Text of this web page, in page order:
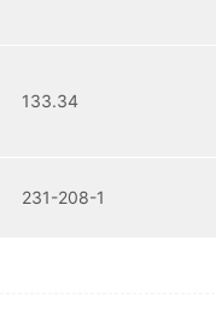
133.34
231-208-1